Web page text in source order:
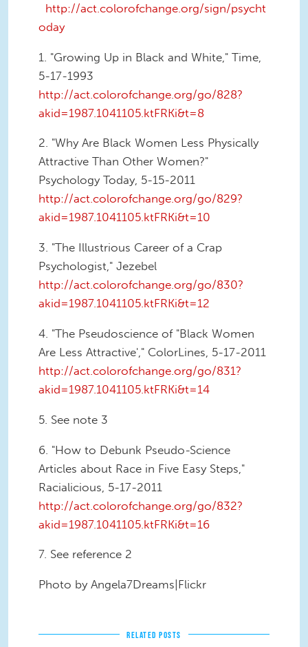
http://act.colorofchange.org/sign/psycht
oday
1. "Growing Up in Black and White," Time,
5-17-1993
http://act.colorofchange.org/go/828?
akid=1987.1041105.ktFRKi&t=8
2. "Why Are Black Women Less Physically
Attractive Than Other Women?"
Psychology Today, 5-15-2011
http://act.colorofchange.org/go/829?
akid=1987.1041105.ktFRKi&t=10
3. "The Illustrious Career of a Crap
Psychologist," Jezebel
http://act.colorofchange.org/go/830?
akid=1987.1041105.ktFRKi&t=12
4. "The Pseudoscience of "Black Women
Are Less Attractive'," ColorLines, 5-17-2011
http://act.colorofchange.org/go/831?
akid=1987.1041105.ktFRKi&t=14
5. See note 3
6. "How to Debunk Pseudo-Science
Articles about Race in Five Easy Steps,"
Racialicious, 5-17-2011
http://act.colorofchange.org/go/832?
akid=1987.1041105.ktFRKi&t=16
7. See reference 2
Photo by Angela7Dreams|Flickr
RELATED POSTS